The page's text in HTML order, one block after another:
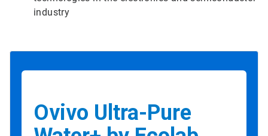
industry
Ovivo Ultra-Pure